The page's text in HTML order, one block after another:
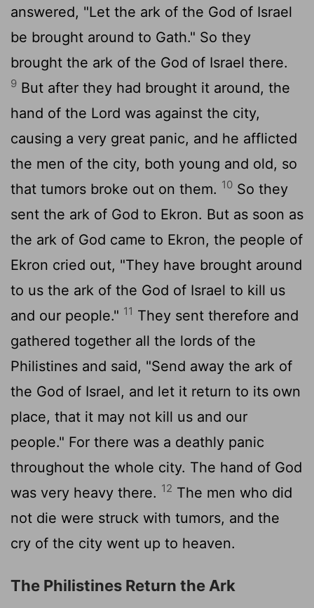
answered, "Let the ark of the God of Israel
be brought around to Gath." So they
brought the ark of the God of Israel there.
9 But after they had brought it around, the
hand of the Lord was against the city,
causing a very great panic, and he afflicted
the men of the city, both young and old, so
that tumors broke out on them. 10 So they
sent the ark of God to Ekron. But as soon as
the ark of God came to Ekron, the people of
Ekron cried out, "They have brought around
to us the ark of the God of Israel to kill us
and our people." 11 They sent therefore and
gathered together all the lords of the
Philistines and said, "Send away the ark of
the God of Israel, and let it return to its own
place, that it may not kill us and our
people." For there was a deathly panic
throughout the whole city. The hand of God
was very heavy there. 12 The men who did
not die were struck with tumors, and the
cry of the city went up to heaven.
The Philistines Return the Ark